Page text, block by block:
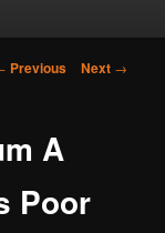
Previous Next →
A
Poor